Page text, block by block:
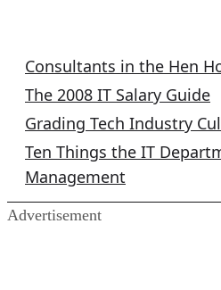
Consultants in the Hen
The 2008 IT Salary Guide
Grading Tech Industry
Ten Things the IT
Management
Advertisement